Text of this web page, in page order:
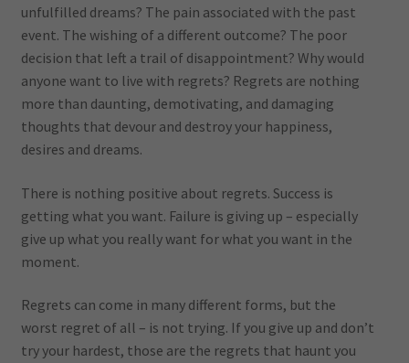
unfulfilled dreams? The pain associated with the past
event. The wishing of a different outcome? The poor
decision that left a trail of disappointment? Why would
anyone want to live with regrets? Regrets are nothing
more than daunting, demotivating, and damaging
thoughts that devour and destroy your happiness,
desires and dreams.
There is nothing positive about regrets. Success is
getting what you want. Failure is giving up – especially
give up what you really want for what you want in the
moment.
Regrets can come in many different forms, but the
worst regret of all – is not trying. If you give up and don’t
try your hardest, those are the regrets that haunt you